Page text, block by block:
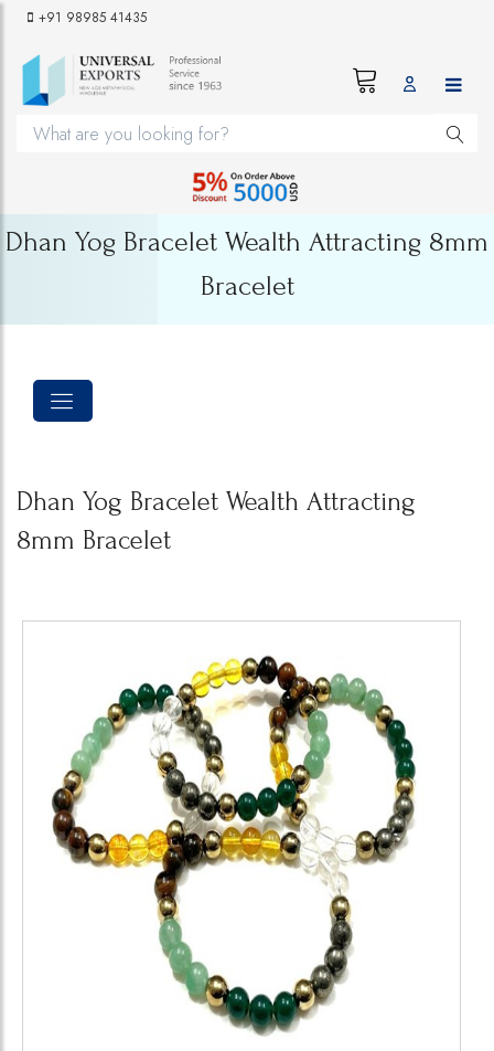
+91 98985 41435
Dhan Yog Bracelet Wealth Attracting 8mm
Bracelet
Dhan Yog Bracelet Wealth Attracting
8mm Bracelet